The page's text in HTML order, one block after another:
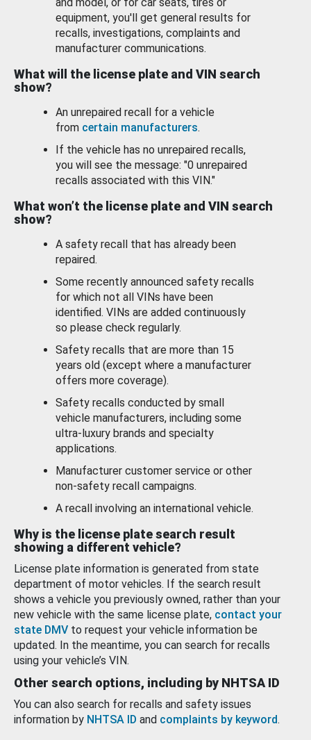
equipment, you'll get general results for
recalls, investigations, complaints and
manufacturer communications.
What will the license plate and VIN search
show?
An unrepaired recall for a vehicle
from certain manufacturers.
If the vehicle has no unrepaired recalls,
you will see the message: "0 unrepaired
recalls associated with this VIN."
What won’t the license plate and VIN search
show?
A safety recall that has already been
repaired.
Some recently announced safety recalls
for which not all VINs have been
identified. VINs are added continuously
so please check regularly.
Safety recalls that are more than 15
years old (except where a manufacturer
offers more coverage).
Safety recalls conducted by small
vehicle manufacturers, including some
ultra-luxury brands and specialty
applications.
Manufacturer customer service or other
non-safety recall campaigns.
A recall involving an international vehicle.
Why is the license plate search result
showing a different vehicle?
License plate information is generated from state
department of motor vehicles. If the search result
shows a vehicle you previously owned, rather than your
new vehicle with the same license plate, contact your
state DMV to request your vehicle information be
updated. In the meantime, you can search for recalls
using your vehicle’s VIN.
Other search options, including by NHTSA ID
You can also search for recalls and safety issues
information by NHTSA ID and complaints by keyword.